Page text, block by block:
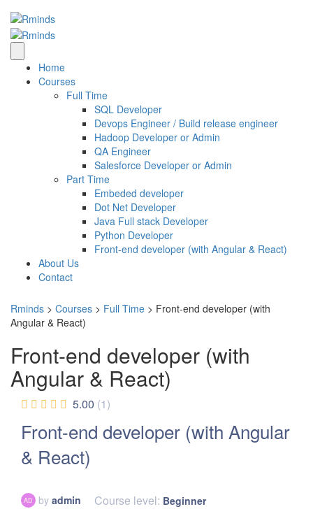
Home
Courses
Full Time
SQL Developer
Devops Engineer / Build release engineer
Hadoop Developer or Admin
QA Engineer
Salesforce Developer or Admin
Part Time
Embeded developer
Dot Net Developer
Java Full stack Developer
Python Developer
Front-end developer (with Angular & React)
About Us
Contact
Rminds > Courses > Full Time > Front-end developer (with
Angular & React)
Front-end developer (with
Angular & React)
5.00 (1)
Front-end developer (with Angular
& React)
AD by admin Course level: Beginner